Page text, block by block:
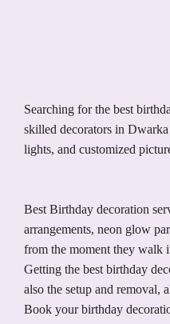
Searching for the best
skilled decorators in
lights, and customized
Best Birthday decoration
arrangements, neon glow
from the moment they walk
Getting the best birthday
also the setup and
Book your birthday